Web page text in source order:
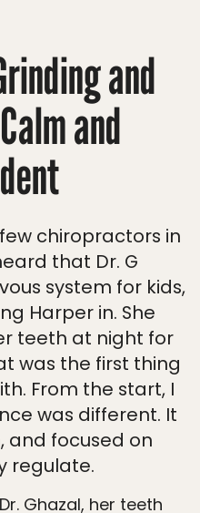
and
and
that Dr. G
system for kids,
Harper in. She
teeth at night for
was the first thing
From the start, I
was different. It
and focused on
regulate.